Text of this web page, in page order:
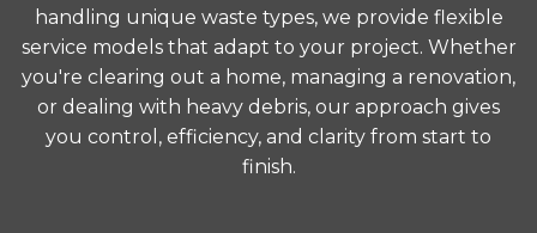
handling unique waste types, we provide flexible
service models that adapt to your project. Whether
you're clearing out a home, managing a renovation,
or dealing with heavy debris, our approach gives
you control, efficiency, and clarity from start to
finish.